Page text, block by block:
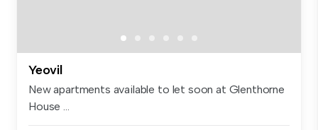
Yeovil
New apartments available to let soon at Glenthorne
House ...